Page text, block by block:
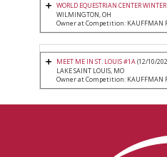
WORLD EQUESTRIAN CENTER
WILMINGTON, OH
Owner at Competition: KAUFFMAN
MEET ME IN ST. LOUIS #1A(12/10/
LAKE SAINT LOUIS, MO
Owner at Competition: KAUFFMAN